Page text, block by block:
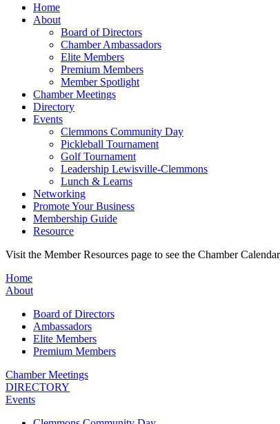
Home
About
Board of Directors
Chamber Ambassadors
Elite Members
Premium Members
Member Spotlight
Chamber Meetings
Directory
Events
Clemmons Community Day
Pickleball Tournament
Golf Tournament
Leadership Lewisville-Clemmons
Lunch & Learns
Networking
Promote Your Business
Membership Guide
Resource
Visit the Member Resources page to see the Chamber
Home
About
Board of Directors
Ambassadors
Elite Members
Premium Members
Chamber Meetings
DIRECTORY
Events